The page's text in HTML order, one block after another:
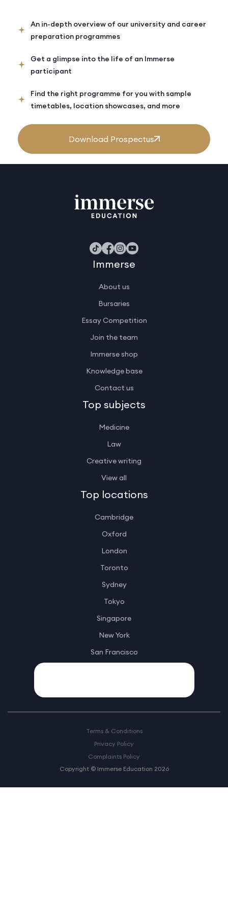
An in-depth overview of our university and career
preparation programmes
Get a glimpse into the life of an Immerse
participant
Find the right programme for you with sample
timetables, location showcases, and more
Download Prospectus
Immerse
About us
Bursaries
Essay Competition
Join the team
Immerse shop
Knowledge base
Contact us
Top subjects
Medicine
Law
Creative writing
View all
Top locations
Cambridge
Oxford
London
Toronto
Sydney
Tokyo
Singapore
New York
San Francisco
Terms & Conditions
Privacy Policy
Complaints Policy
Copyright © Immerse Education 2026